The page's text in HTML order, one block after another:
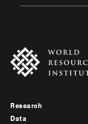
Footer
Research
Data